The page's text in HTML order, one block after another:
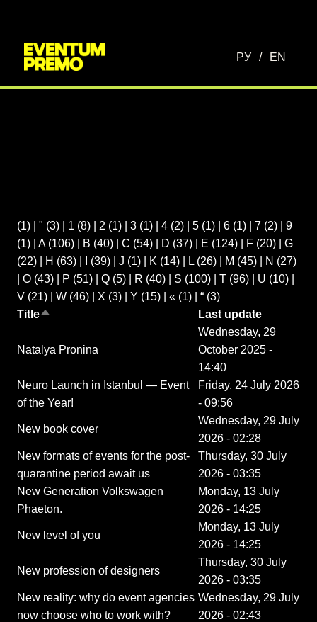
РУ / EN
(1) " (3) 1 (8) 2 (1) 3 (1) 4 (2) 5 (1) 6 (1) 7 (2)
9
(1)
A(106) B (40) C (54) D (37) E (124) F (20)
G
(22)
H (63) (39) J (1) K (14) L (26) M (45) N (27)
O (43) P (51) Q (5) R (40) S (100) T (96) U (10)
V (21) W (46) X (3) Y (15) « (1) “ (3)
TitleSort descending Last update
Natalya Pronina
Wednesday, 29
October 2025 -
14:40
Neuro Launch in Istanbul — Event
of the Year!
Friday, 24 July 2026
- 09:56
New book cover
Wednesday, 29 July
2026 - 02:28
New formats of events for the post-
quarantine period await us
Thursday, 30 July
2026 - 03:35
New Generation Volkswagen
Phaeton.
Monday, 13 July
2026 - 14:25
New level of you
Monday, 13 July
2026 - 14:25
New profession of designers
Thursday, 30 July
2026 - 03:35
New reality: why do event agencies
now choose who to work with?
Wednesday, 29 July
2026 - 02:43